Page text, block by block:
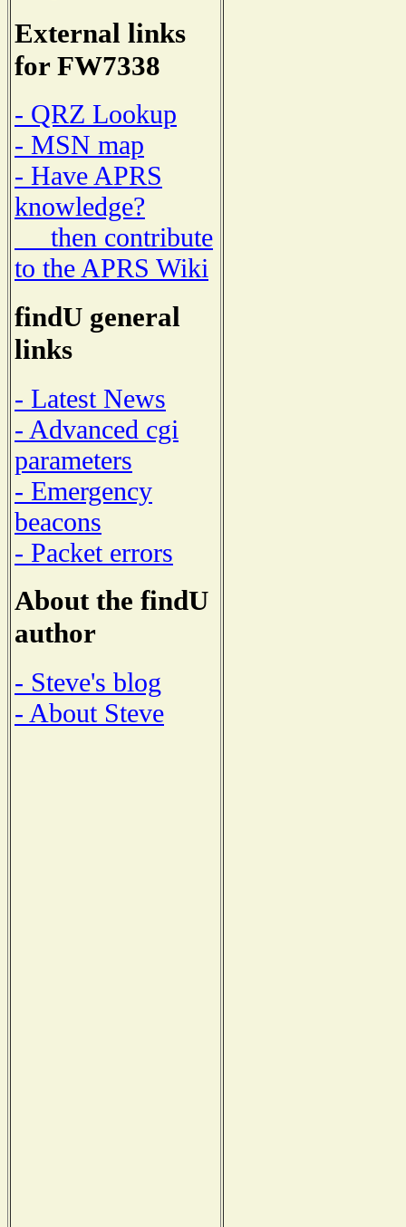
External links
for FW7338
- QRZ Lookup
- MSN map
- Have APRS
knowledge?
then contribute
to the APRS Wiki
findU general
links
- Latest News
- Advanced cgi
parameters
- Emergency
beacons
- Packet errors
About the findU
author
- Steve's blog
- About Steve